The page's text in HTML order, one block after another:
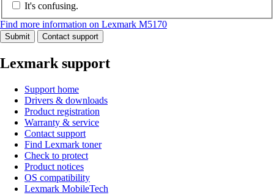
It's confusing.
Find more information on Lexmark M5170
Submit Contact support
Lexmark support
Support home
Drivers & downloads
Product registration
Warranty & service
Contact support
Find Lexmark toner
Check to protect
Product notices
OS compatibility
Lexmark MobileTech